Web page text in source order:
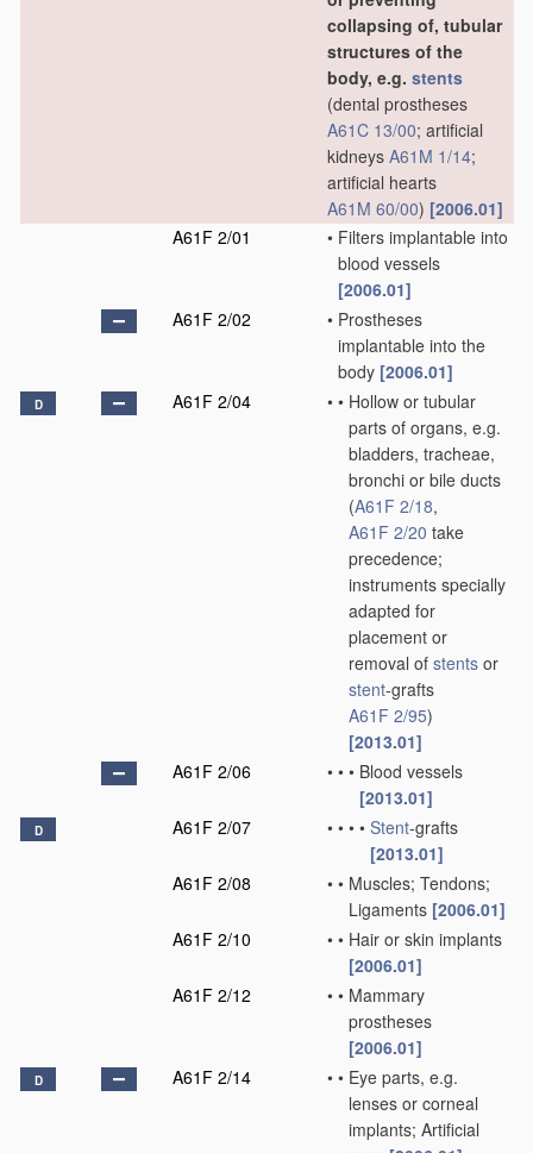
collapsing of, tubular
structures of the
body, e.g. stents
(dental prostheses
A61C 13/00; artificial
kidneys A61M 1/14;
artificial hearts
A61M 60/00) [2006.01]
A61F 2/01
• Filters implantable into
blood vessels
[2006.01]
A61F 2/02
• Prostheses
implantable into the
body [2006.01]
D A61F 2/04 • • Hollow or tubular
parts of organs, e.g.
bladders, tracheae,
bronchi or bile ducts
(A61F 2/18,
A61F 2/20 take
precedence;
instruments specially
adapted for
placement or
removal of stents or
stent-grafts
A61F 2/95)
[2013.01]
A61F 2/06
• • • Blood vessels
[2013.01]
D A61F 2/07 • • • • Stent-grafts
[2013.01]
A61F 2/08
• • Muscles; Tendons;
Ligaments [2006.01]
A61F 2/10
• • Hair or skin implants
[2006.01]
A61F 2/12
• • Mammary
prostheses
[2006.01]
D A61F 2/14 • • Eye parts, e.g.
lenses or corneal
implants; Artificial